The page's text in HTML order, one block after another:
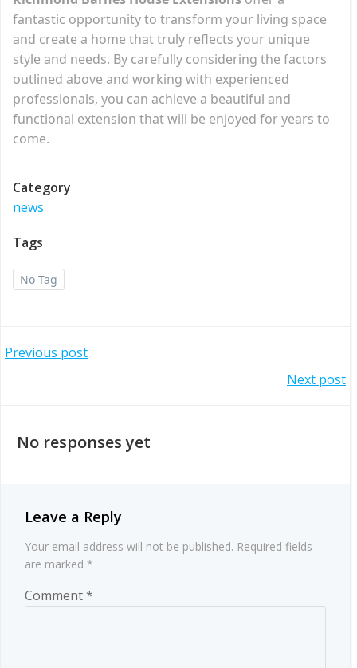
fantastic opportunity to transform your living space
and create a home that truly reflects your unique
style and needs. By carefully considering the factors
outlined above and working with experienced
professionals, you can achieve a beautiful and
functional extension that will be enjoyed for years to
come.
Category
news
Tags
No Tag
Post
Previous post
navigation
Next post
No responses yet
Leave a Reply
Your email address will not be published. Required fields
are marked *
Comment*